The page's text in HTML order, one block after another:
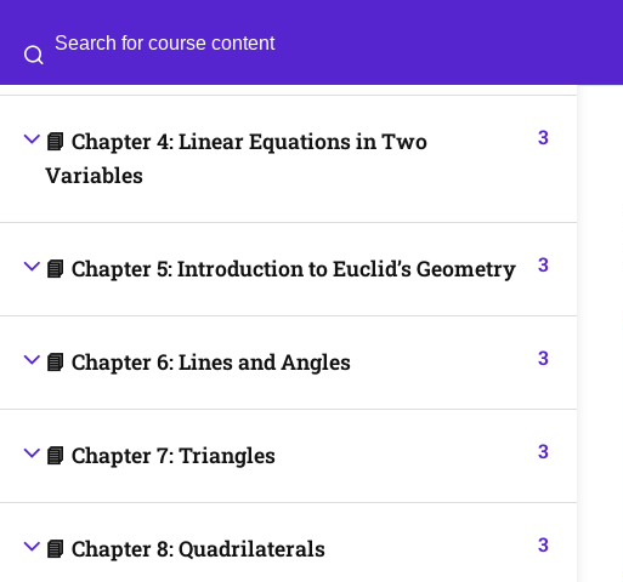
📘 Chapter 3: Coordinate Geometry
📘 Chapter 4: Linear Equations in Two
Variables
3
📘 Chapter 5: Introduction to Euclid’s Geometry 3
📘 Chapter 6: Lines and Angles 3
📘 Chapter 7: Triangles 3
📘 Chapter 8: Quadrilaterals 3
© 2026Scientia Tutorials. All Rights Reserved.